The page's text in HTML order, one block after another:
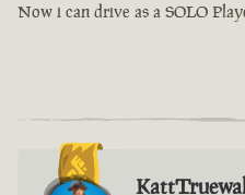
Now i can drive as a SOLO